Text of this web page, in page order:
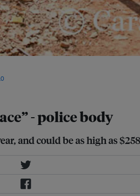
- police body
and could be as high as